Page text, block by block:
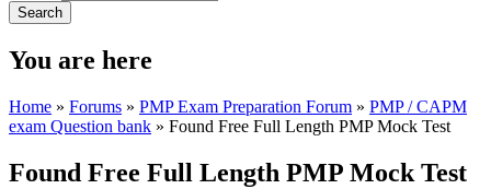
You are here
Home » Forums » PMP Exam Preparation Forum » PMP / CAPM
exam Question bank » Found Free Full Length PMP Mock Test
Found Free Full Length PMP Mock Test